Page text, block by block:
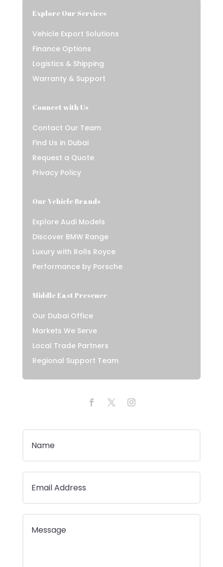
Explore Our Services
Vehicle Export Solutions
Finance Options
Logistics & Shipping
Warranty & Support
Connect with Us
Contact Our Team
Find Us in Dubai
Request a Quote
Privacy Policy
Our Vehicle Brands
Explore Audi Models
Discover BMW Range
Luxury with Rolls Royce
Performance by Porsche
Middle East Presence
Our Dubai Office
Markets We Serve
Local Trade Partners
Regional Support Team